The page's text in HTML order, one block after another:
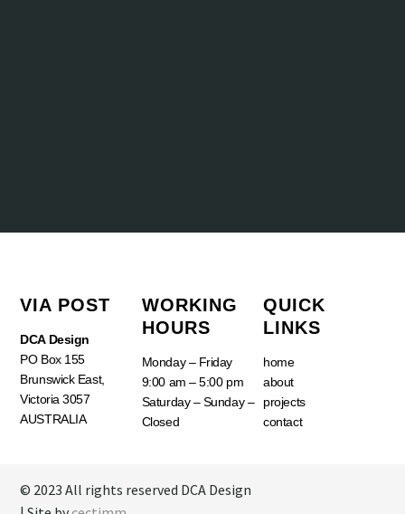
VIA POST
DCA Design
PO Box 155
Brunswick East,
Victoria 3057
AUSTRALIA
WORKING
HOURS
Monday – Friday
9:00 am – 5:00 pm
Saturday – Sunday –
Closed
QUICK
LINKS
home
about
projects
contact
© 2023 All rights reserved DCA Design